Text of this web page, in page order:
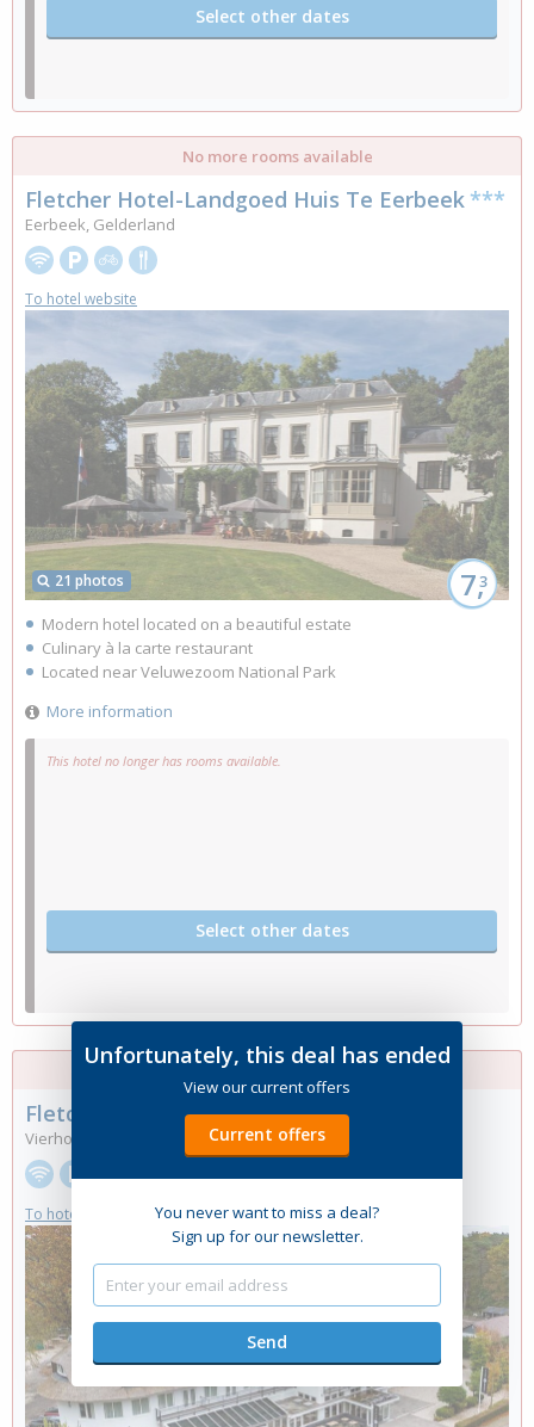
Unfortunately, this deal has ended
View our current offers
Current offers
You never want to miss a deal?
Sign up for our newsletter.
Select other dates
No more rooms available
This hotel no longer has rooms available.
Select other dates
21 photos 7,3
Fletcher Hotel-Landgoed Huis Te Eerbeek ***
Eerbeek, Gelderland
To hotel website
Modern hotel located on a beautiful estate
Culinary à la carte restaurant
Located near Veluwezoom National Park
More information
No more rooms available
Fletcher Boutique Hotel De Mallejan
Vierhouten, Gelderland
To hotel website